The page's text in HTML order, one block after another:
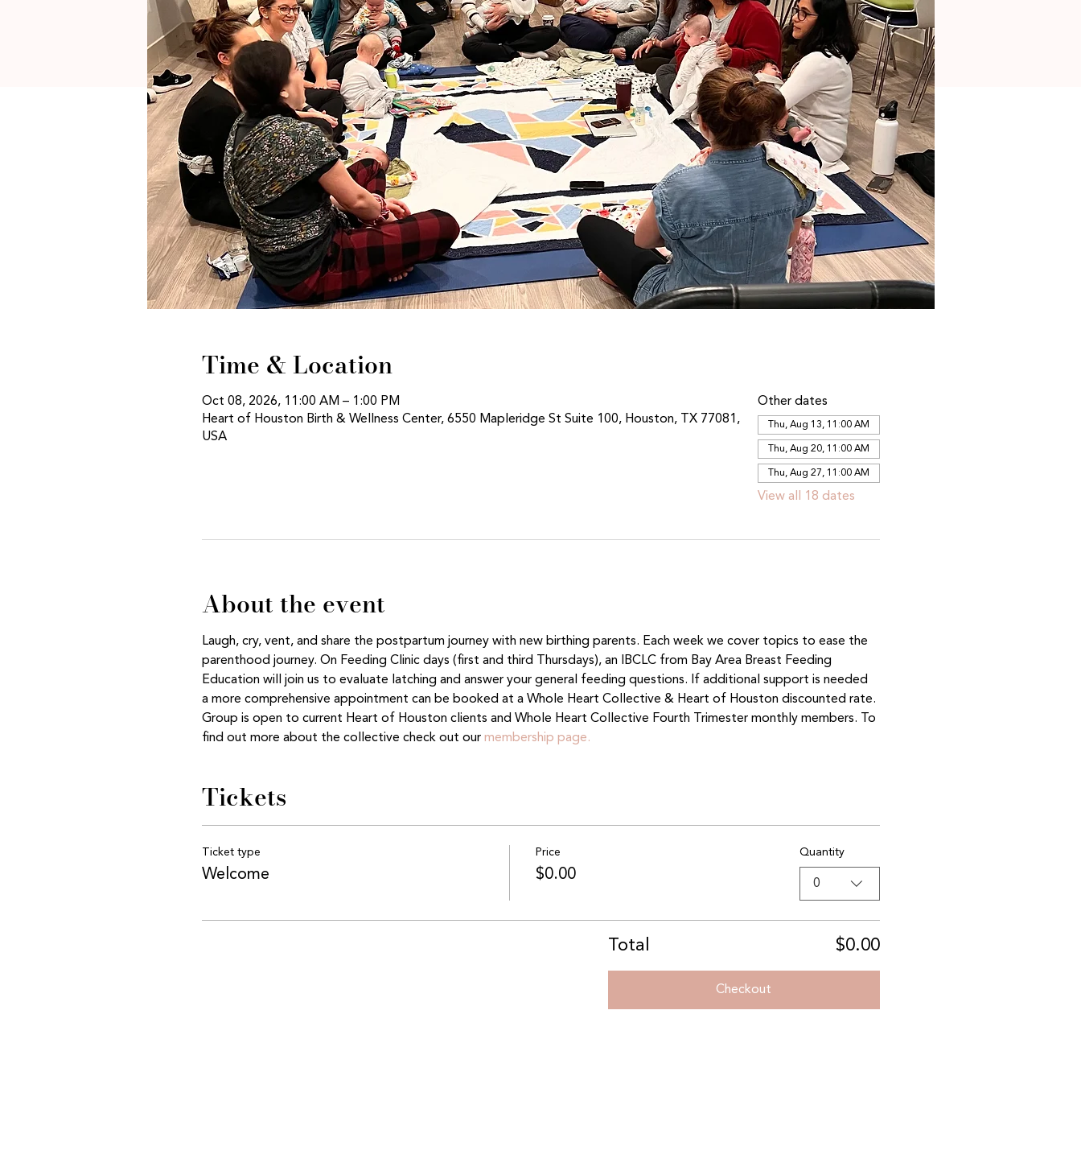
Time & Location
Oct 08, 2026, 11:00 AM – 1:00 PM
Heart of Houston Birth & Wellness Center, 6550 Mapleridge St Suite 100, Houston, TX 77081,
USA
Other dates
Thu, Aug 13, 11:00 AM
Thu, Aug 20, 11:00 AM
Thu, Aug 27, 11:00 AM
View all 18 dates
About the event
Laugh, cry, vent, and share the postpartum journey with new birthing parents. Each week we cover topics to ease the
parenthood journey. On Feeding Clinic days (first and third Thursdays), an IBCLC from Bay Area Breast Feeding
Education will join us to evaluate latching and answer your general feeding questions. If additional support is needed
a more comprehensive appointment can be booked at a Whole Heart Collective & Heart of Houston discounted rate.
Group is open to current Heart of Houston clients and Whole Heart Collective Fourth Trimester monthly members. To
find out more about the collective check out our membership page.
Tickets
Ticket type
Welcome
Price
$0.00
Quantity
0
Total $0.00
Checkout